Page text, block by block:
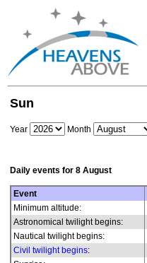
Sun
Year Month
Daily events for 8 August
Event
Minimum altitude:
Astronomical twilight begins:
Nautical twilight begins:
Civil twilight begins: